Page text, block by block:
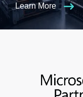
Learn More